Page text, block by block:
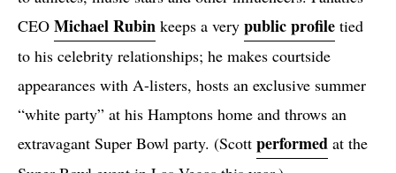
CEO Michael Rubin keeps a very public profile tied
to his celebrity relationships; he makes courtside
appearances with A-listers, hosts an exclusive summer
“white party” at his Hamptons home and throws an
extravagant Super Bowl party. (Scott performed at the